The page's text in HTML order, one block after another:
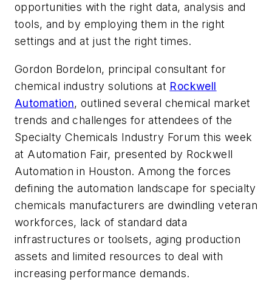
opportunities with the right data, analysis and
tools, and by employing them in the right
settings and at just the right times.
Gordon Bordelon, principal consultant for
chemical industry solutions at Rockwell
Automation, outlined several chemical market
trends and challenges for attendees of the
Specialty Chemicals Industry Forum this week
at Automation Fair, presented by Rockwell
Automation in Houston. Among the forces
defining the automation landscape for specialty
chemicals manufacturers are dwindling veteran
workforces, lack of standard data
infrastructures or toolsets, aging production
assets and limited resources to deal with
increasing performance demands.